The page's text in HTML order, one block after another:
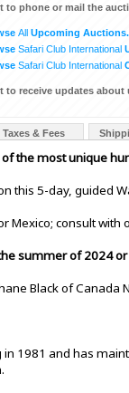
to phone or mail the
All Upcoming
Safari Club International
Safari Club International
to receive updates
Taxes & Fees
the most unique
this 5-day, guided
Mexico; consult
summer of 2024
Black of Canada
1981 and has